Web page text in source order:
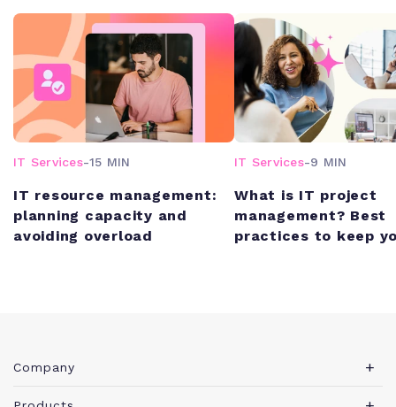
IT Services-15 MIN
IT resource management:
planning capacity and
avoiding overload
IT Services-9 MIN
What is IT project
management? Best
practices to keep
Company
About Teamwork.com